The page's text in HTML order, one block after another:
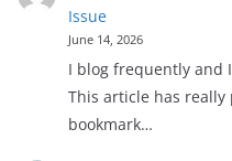
Issue
June 14, 2026
I blog frequently and
This article has really
bookmark…